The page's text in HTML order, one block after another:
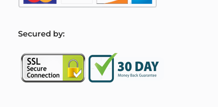
Secured by: